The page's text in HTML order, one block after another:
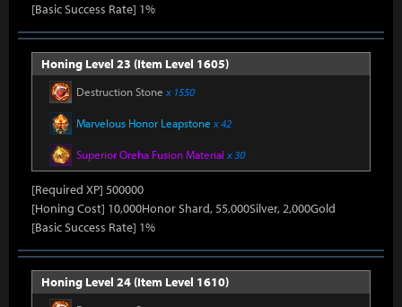
[Basic Success Rate] 1%
Honing Level 23 (Item Level 1605)
Destruction Stone x 1550
Marvelous Honor Leapstone x 42
Superior Oreha Fusion Material x 30
[Required XP] 500000
[Honing Cost] 10,000Honor Shard, 55,000Silver, 2,000Gold
[Basic Success Rate] 1%
Honing Level 24 (Item Level 1610)